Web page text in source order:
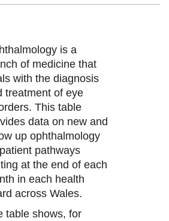
is a
of medicine that
with the diagnosis
treatment of eye
This table
data on new and
up ophthalmology
pathways
at the end of each
in each health
across Wales.
table shows, for